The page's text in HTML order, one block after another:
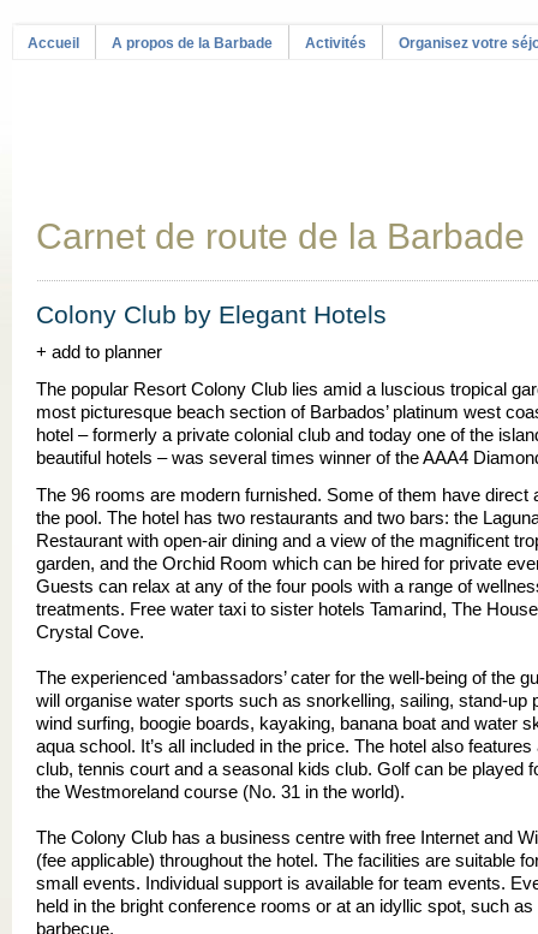
Accueil A propos de la Barbade Activités Organisez votre
Carnet de route de la Barbade
Colony Club by Elegant Hotels
+ add to planner
The popular Resort Colony Club lies amid a luscious tropical
most picturesque beach section of Barbados’ platinum west
hotel – formerly a private colonial club and today one of the
beautiful hotels – was several times winner of the AAA4
The 96 rooms are modern furnished. Some of them have direct
the pool. The hotel has two restaurants and two bars: the
Restaurant with open-air dining and a view of the magnificent
garden, and the Orchid Room which can be hired for private
Guests can relax at any of the four pools with a range of
treatments. Free water taxi to sister hotels Tamarind, The
Crystal Cove.
The experienced ‘ambassadors’ cater for the well-being of the
will organise water sports such as snorkelling, sailing, stand-up
wind surfing, boogie boards, kayaking, banana boat and water
aqua school. It’s all included in the price. The hotel also features
club, tennis court and a seasonal kids club. Golf can be played
the Westmoreland course (No. 31 in the world).
The Colony Club has a business centre with free Internet and
(fee applicable) throughout the hotel. The facilities are suitable
small events. Individual support is available for team events.
held in the bright conference rooms or at an idyllic spot, such as
barbecue.